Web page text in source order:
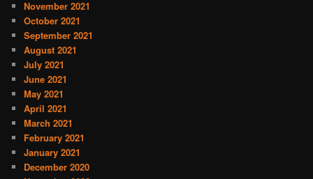
November 2021
October 2021
September 2021
August 2021
July 2021
June 2021
May 2021
April 2021
March 2021
February 2021
January 2021
December 2020